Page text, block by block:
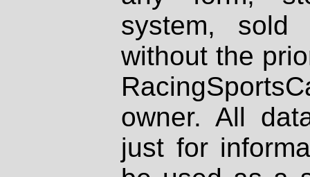
system, sold
without the
owner. All
just for